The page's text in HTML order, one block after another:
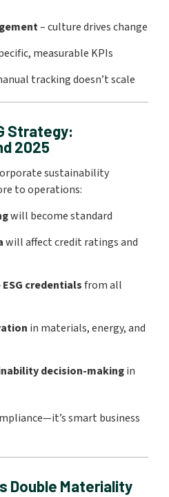
– culture drives change
measurable KPIs
tracking doesn’t scale
Strategy:
2025
sustainability
to operations:
will become standard
will affect credit ratings and
credentialsfrom all
in materials, energy, and
decision-makingin
smart business
Double Materiality